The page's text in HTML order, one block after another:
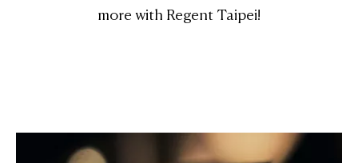
more with Regent Taipei!